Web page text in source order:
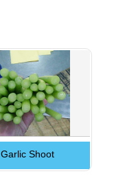
Garlic Shoot